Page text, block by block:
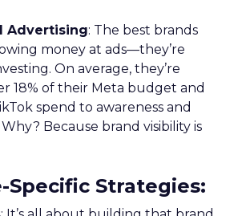
Advertising: The best brands
money at ads—they’re
On average, they’re
18% of their Meta budget and
spend to awareness and
Because brand visibility is
Specific Strategies: